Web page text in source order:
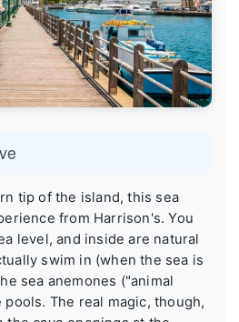
tip of the island, this sea
from Harrison's. You
level, and inside are natural
swim in (when the sea is
sea anemones ("animal
The real magic, though,